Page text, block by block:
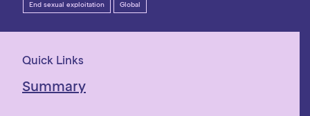
End sexual exploitation Global
Quick Links
Summary